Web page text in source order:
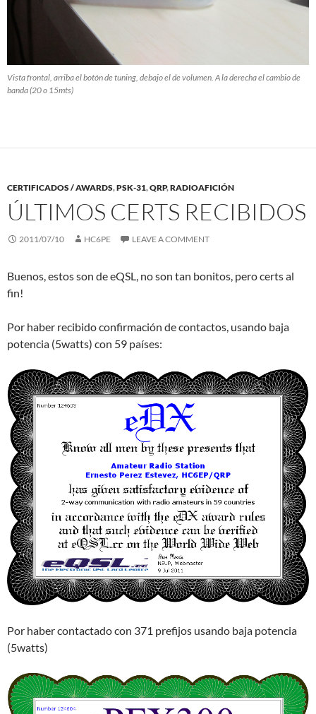
Vista frontal, arriba el botón de tuning, debajo el de volumen. A la derecha el cambio de
banda (20 o 15mts)
CERTIFICADOS / AWARDS,PSK-31,QRP,RADIOAFICIÓN
ÚLTIMOS CERTS RECIBIDOS
2011/07/10 HC6PE LEAVE A COMMENT
Buenos, estos son de eQSL, no son tan bonitos, pero certs al
fin!
Por haber recibido confirmación de contactos, usando baja
potencia (5watts) con 59 países:
Por haber contactado con 371 prefijos usando baja potencia
(5watts)